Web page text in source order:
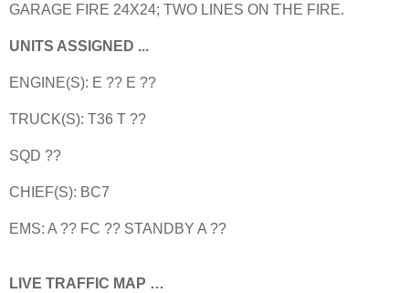
GARAGE FIRE 24X24; TWO LINES ON THE FIRE.
UNITS ASSIGNED ...
ENGINE(S): E ?? E ??
TRUCK(S): T36 T ??
SQD ??
CHIEF(S): BC7
EMS: A ?? FC ?? STANDBY A ??
LIVE TRAFFIC MAP …